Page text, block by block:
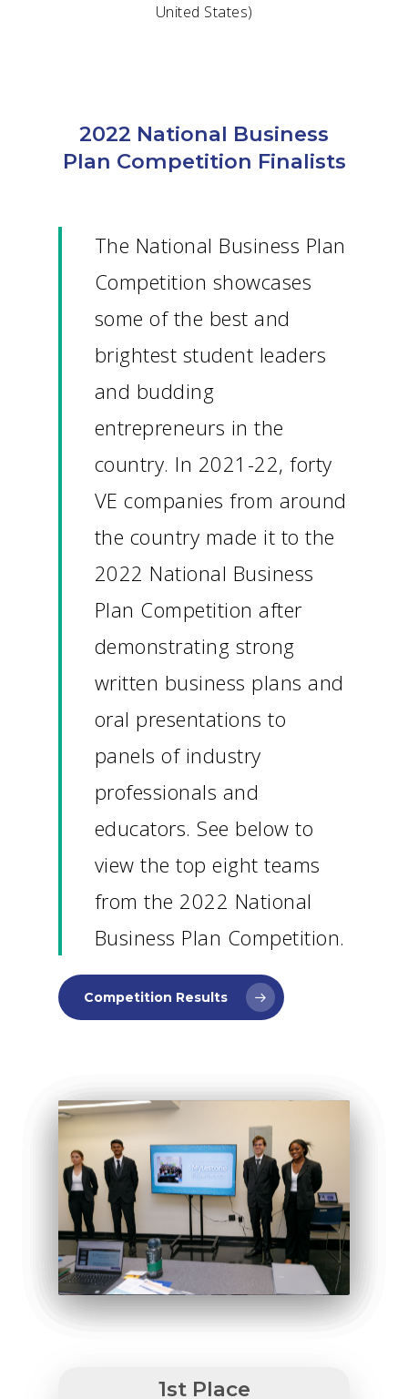
United States)
2022 National Business
Plan Competition Finalists
The National Business Plan
Competition showcases
some of the best and
brightest student leaders
and budding
entrepreneurs in the
country. In 2021-22, forty
VE companies from around
the country made it to the
2022 National Business
Plan Competition after
demonstrating strong
written business plans and
oral presentations to
panels of industry
professionals and
educators. See below to
view the top eight teams
from the 2022 National
Business Plan Competition.
Competition Results
1st Place
Why VE?
For Schools
For Partners
For Volunteers
2026 Youth